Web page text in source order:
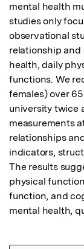
mental health
studies only
observational
relationship
health, daily
functions. We
females) over
university twice
measurements
relationships
indicators,
The results
physical
function, and
mental health,